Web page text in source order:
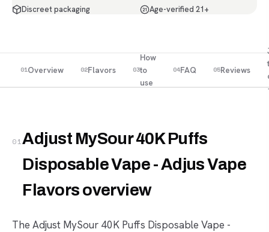
Discreet packaging
21 Age-verified 21+
01Overview 02Flavors 03
How
to
use
04FAQ 05Reviews
01Adjust MySour 40K Puffs
Disposable Vape - Adjus Vape
Flavors overview
The Adjust MySour 40K Puffs Disposable Vape -